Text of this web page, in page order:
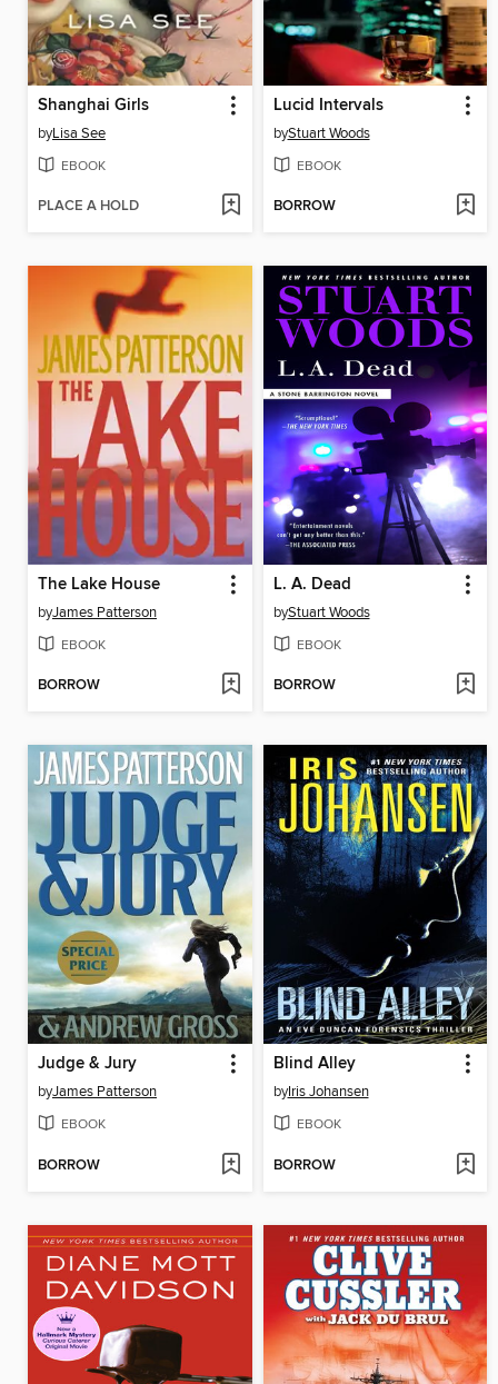
Shanghai Girls
byLisa See
EBOOK
PLACE A HOLD
Lucid Intervals
byStuart Woods
EBOOK
BORROW
The Lake House
byJames Patterson
EBOOK
BORROW
L. A. Dead
byStuart Woods
EBOOK
BORROW
Judge & Jury
byJames Patterson
EBOOK
BORROW
Blind Alley
byIris Johansen
EBOOK
BORROW